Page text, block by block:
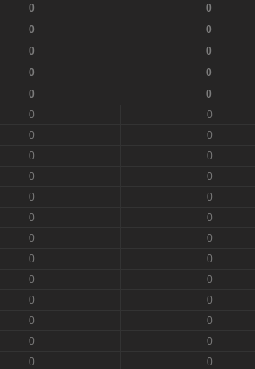
0 0
0 0
0 0
0 0
0 0
0 0
0 0
0 0
0 0
0 0
0 0
0 0
0 0
0 0
0 0
0 0
0 0
0 0